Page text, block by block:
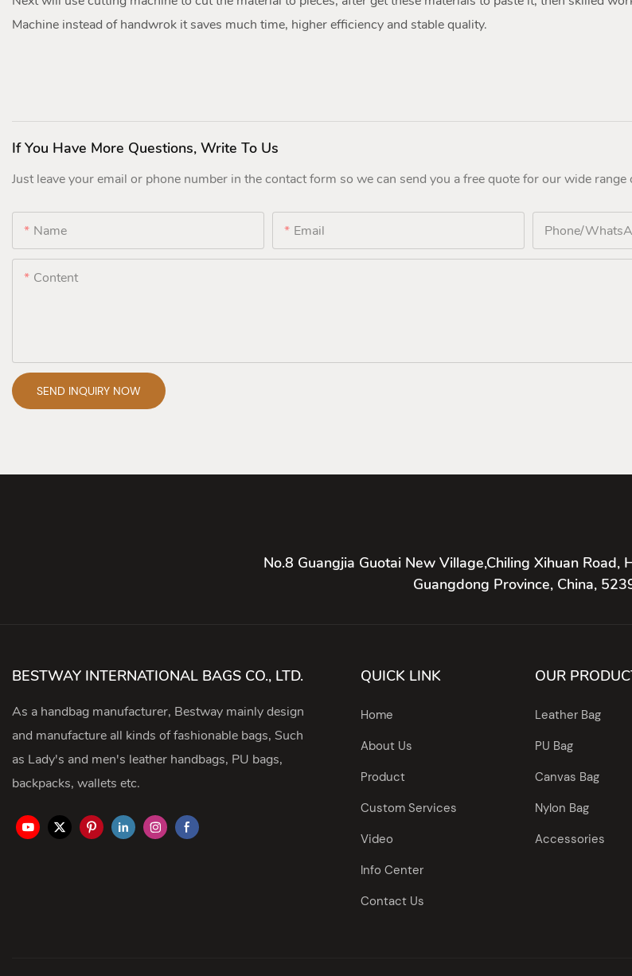
Machine instead of handwrok it saves much time, higher efficiency and stable quality.
If You Have More Questions, Write To Us
Just leave your email or phone number in the contact form so we can send you a free quote for our wide range
Name Email Phone/
Content
SEND INQUIRY NOW
No.8 Guangjia Guotai New Village,Chiling Xihuan Road,
Guangdong Province, China,
BESTWAY INTERNATIONAL BAGS CO., LTD.
As a handbag manufacturer, Bestway mainly design
and manufacture all kinds of fashionable bags, Such
as Lady's and men's leather handbags, PU bags,
backpacks, wallets etc.
QUICK LINK
Home
About Us
Product
Custom Services
Video
Info Center
Contact Us
OUR
Leather Bag
PU Bag
Canvas Bag
Nylon Bag
Accessories